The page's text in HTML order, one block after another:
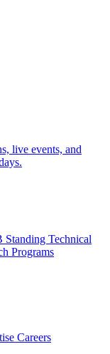
live events, and
Standing Technical
Programs
Careers